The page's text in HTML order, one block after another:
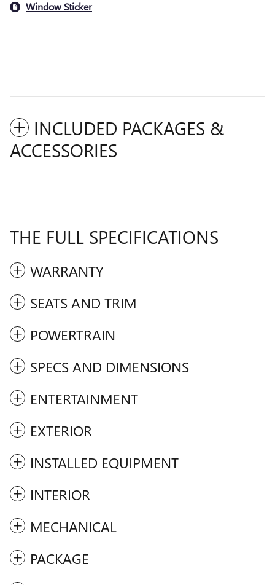
Window Sticker
INCLUDED PACKAGES &
ACCESSORIES
THE FULL SPECIFICATIONS
WARRANTY
SEATS AND TRIM
POWERTRAIN
SPECS AND DIMENSIONS
ENTERTAINMENT
EXTERIOR
INSTALLED EQUIPMENT
INTERIOR
MECHANICAL
PACKAGE